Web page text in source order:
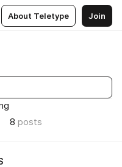
About Teletype Join
8 posts